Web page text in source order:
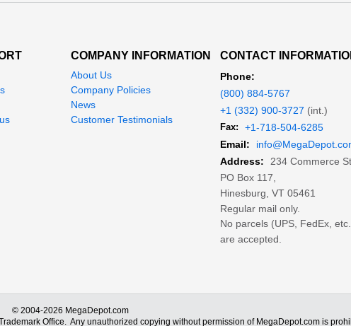
COMPANY INFORMATION
About Us
Company Policies
News
Customer Testimonials
CONTACT
Phone:
(800) 884-5767
+1 (332) 900-3727 (int.)
Fax:
+1-718-504-6285
Email:
Address:
234 Commerce St,
PO Box 117,
Hinesburg, VT 05461
Regular mail only.
No parcels (UPS, FedEx,
are accepted.
© 2004-2026 MegaDepot.com
Office.Any unauthorized copying without permission of MegaDepot.com is